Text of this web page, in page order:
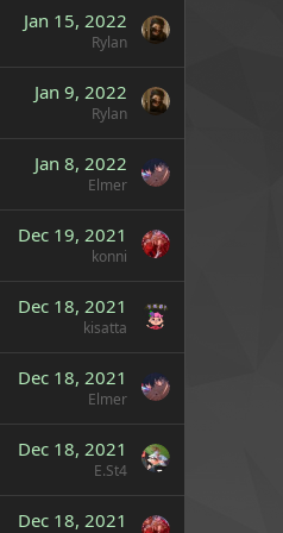
Jan 15, 2022
Rylan
Jan 9, 2022
Rylan
Jan 8, 2022
Elmer
Dec 19, 2021
konni
Dec 18, 2021
kisatta
Dec 18, 2021
Elmer
Dec 18, 2021
E.St4
Dec 18, 2021